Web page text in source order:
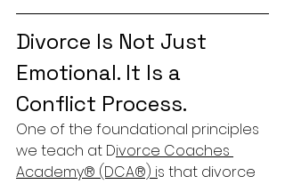
Divorce Is Not Just
Emotional. It Is a
Conflict Process.
One of the foundational principles
we teach at Divorce Coaches
Academy® (DCA®) is that divorce